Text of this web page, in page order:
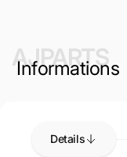
AJPARTS
Informations
Details